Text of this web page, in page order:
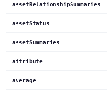
assetRelationshipSummaries
assetStatus
assetSummaries
attribute
average